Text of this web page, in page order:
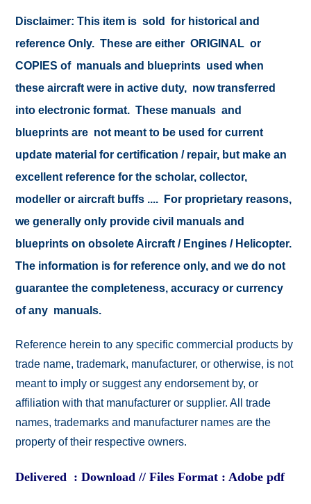
Disclaimer: This item is sold for historical and
reference Only. These are either ORIGINAL or
COPIES of manuals and blueprints used when
these aircraft were in active duty, now transferred
into electronic format. These manuals and
blueprints are not meant to be used for current
update material for certification / repair, but make an
excellent reference for the scholar, collector,
modeller or aircraft buffs .... For proprietary reasons,
we generally only provide civil manuals and
blueprints on obsolete Aircraft / Engines / Helicopter.
The information is for reference only, and we do not
guarantee the completeness, accuracy or currency
of any manuals.
Reference herein to any specific commercial products by
trade name, trademark, manufacturer, or otherwise, is not
meant to imply or suggest any endorsement by, or
affiliation with that manufacturer or supplier. All trade
names, trademarks and manufacturer names are the
property of their respective owners.
Delivered : Download // Files Format : Adobe pdf